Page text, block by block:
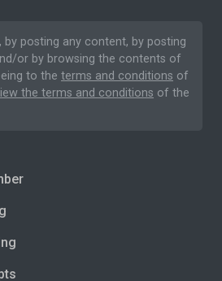
by posting any content, by posting
or by browsing the contents of
to the terms and conditions of
the terms and conditions of the